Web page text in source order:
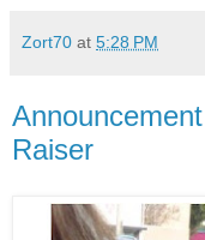
Zort70 at 5:28 PM
Raiser